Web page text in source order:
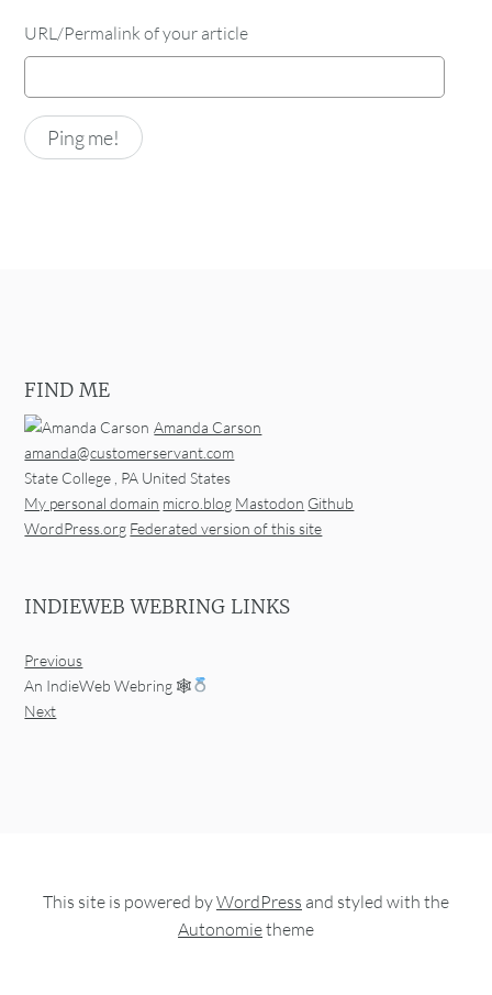
URL/Permalink of your article
FIND ME
Amanda Carson
amanda@customerservant.com
State College PA United States
My personal domain micro.blog Mastodon Github
WordPress.org Federated version of this site
INDIEWEB WEBRING LINKS
Previous
An IndieWeb Webring 🕸
Next
This site is powered byWordPress and styled with the
Autonomietheme